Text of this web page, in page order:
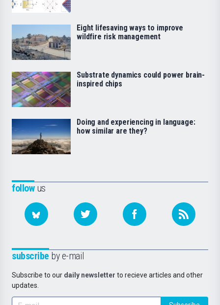
followus
subscribe by e-mail
Subscribe to our daily newsletter to recieve articles and other
updates.
Eight lifesaving ways to improve
wildfire risk management
Substrate dynamics could power brain-
inspired chips
Doing and experiencing in language:
how similar are they?